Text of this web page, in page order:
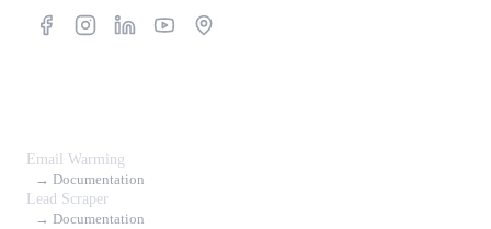
Email Warming
→ Documentation
Lead Scraper
→ Documentation